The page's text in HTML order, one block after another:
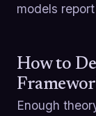
models
How to
Enough